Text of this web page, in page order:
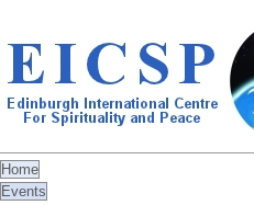
Home
Events